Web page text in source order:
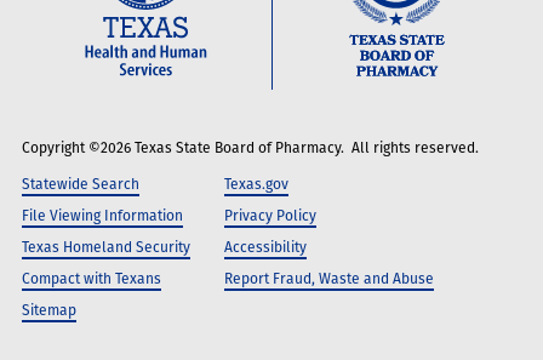
Copyright ©2026 Texas State Board of Pharmacy. All rights reserved.
Statewide Search
Texas.gov
File Viewing Information
Privacy Policy
Texas Homeland Security
Accessibility
Compact with Texans
Report Fraud, Waste and Abuse
Sitemap